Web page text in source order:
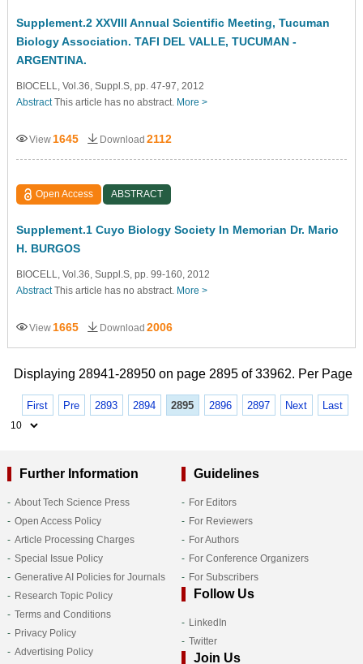
Supplement.2 XXVIII Annual Scientific Meeting, Tucuman
Biology Association. TAFI DEL VALLE, TUCUMAN -
ARGENTINA.
BIOCELL, Vol.36, Suppl.S, pp. 47-97, 2012
AbstractThis article has no abstract. More >
View 1645 Download 2112
Open Access ABSTRACT
Supplement.1 Cuyo Biology Society In Memorian Dr. Mario
H. BURGOS
BIOCELL, Vol.36, Suppl.S, pp. 99-160, 2012
AbstractThis article has no abstract. More >
View 1665 Download 2006
Displaying 28941-28950 on page 2895 of 33962. Per Page
First Pre 2893 2894 2895 2896 2897 Next Last
Further Information
About Tech Science Press
Open Access Policy
Article Processing Charges
Special Issue Policy
Generative AI Policies for Journals
Research Topic Policy
Terms and Conditions
Privacy Policy
Advertising Policy
Guidelines
For Editors
For Reviewers
For Authors
For Conference Organizers
For Subscribers
Follow Us
LinkedIn
Twitter
Join Us